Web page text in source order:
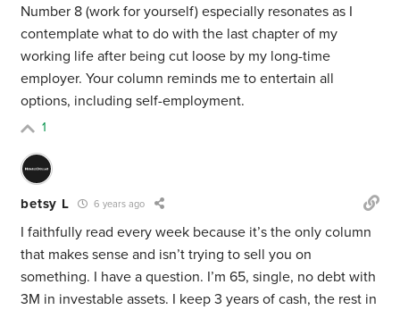
Number 8 (work for yourself) especially resonates as I
contemplate what to do with the last chapter of my
working life after being cut loose by my long-time
employer. Your column reminds me to entertain all
options, including self-employment.
1
betsy L 6 years ago
I faithfully read every week because it’s the only column
that makes sense and isn’t trying to sell you on
something. I have a question. I’m 65, single, no debt with
3M in investable assets. I keep 3 years of cash, the rest in